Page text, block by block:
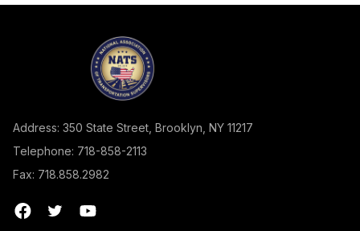
Address: 350 State Street, Brooklyn, NY 11217
Telephone: 718-858-2113
Fax: 718.858.2982